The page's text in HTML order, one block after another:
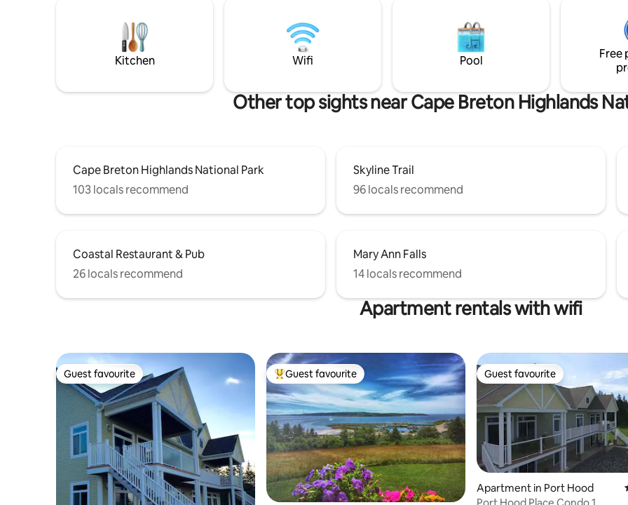
silverware) These cabins do not have any
plumbing or heat. Hot showers and flush
toilets are below the cabin
Kitchen Wifi Pool
Free
Other top sights near Cape Breton Highlands
Cape Breton Highlands National Park
103 locals recommend
Skyline Trail
96 locals recommend
Coastal Restaurant & Pub
26 locals recommend
Mary Ann Falls
14 locals recommend
Apartment rentals with wifi
Guest favourite
Guest favourite Top guest favourite
Guest favourite Guest favourite
Guest favourite
Apartment in Port Hood